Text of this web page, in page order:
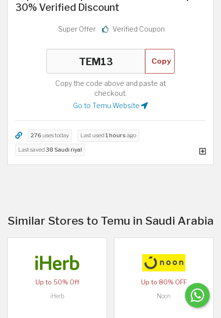
30% Verified Discount
Super Offer Verified Coupon
Copy
Copy the code above and paste at
checkout.
Go to Temu Website
276 uses today Last used 1 hours ago
Last saved 38 Saudi riyal
Similar Stores to Temu in Saudi Arabia
Up to 50% Off
iHerb
Up to 80% OFF
Noon